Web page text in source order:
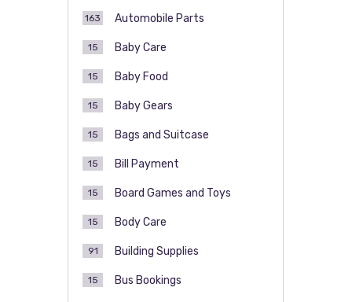
Automobile Parts
163
Baby Care
15
Baby Food
15
Baby Gears
15
Bags and Suitcase
15
Bill Payment
15
Board Games and Toys
15
Body Care
15
Building Supplies
91
Bus Bookings
15